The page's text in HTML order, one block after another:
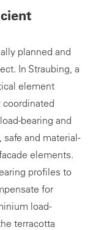
planned and
In Straubing, a
element
coordinated
bearing and
and material-
elements.
profiles to
for
load-
terracotta